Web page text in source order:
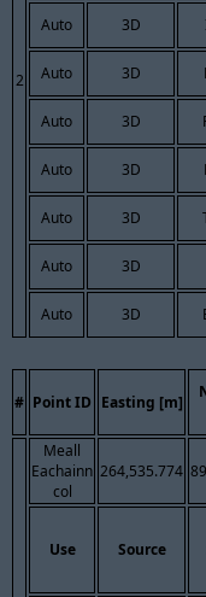
2
Auto 3D
Auto 3D
Auto 3D
Auto 3D
Auto 3D
Auto 3D
Auto 3D
# Point ID Easting [m]
Meall
Eachainn
col
264,535.774
Use Source